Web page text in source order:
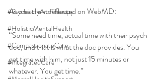
#PsychiatryAndTherapy
#HolisticMentalHealth
#CompassionateCare
#IntegratedCare
As one client reflected on WebMD:
“Some need time, actual time with their psych
doc, and that is what the doc provides. You
get time with him, not just 15 minutes or
whatever. You get time.”